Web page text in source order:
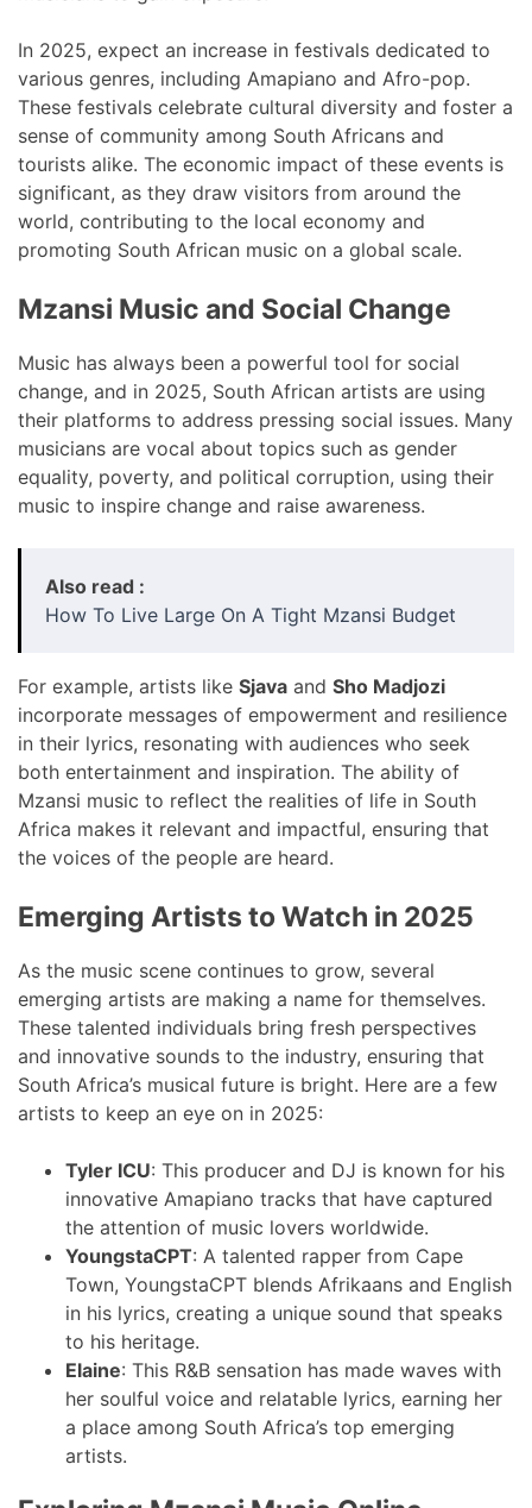
In 2025, expect an increase in festivals dedicated to
various genres, including Amapiano and Afro-pop.
These festivals celebrate cultural diversity and foster a
sense of community among South Africans and
tourists alike. The economic impact of these events is
significant, as they draw visitors from around the
world, contributing to the local economy and
promoting South African music on a global scale.
Mzansi Music and Social Change
Music has always been a powerful tool for social
change, and in 2025, South African artists are using
their platforms to address pressing social issues. Many
musicians are vocal about topics such as gender
equality, poverty, and political corruption, using their
music to inspire change and raise awareness.
Also read :
How To Live Large On A Tight Mzansi Budget
For example, artists like Sjava and Sho Madjozi
incorporate messages of empowerment and resilience
in their lyrics, resonating with audiences who seek
both entertainment and inspiration. The ability of
Mzansi music to reflect the realities of life in South
Africa makes it relevant and impactful, ensuring that
the voices of the people are heard.
Emerging Artists to Watch in 2025
As the music scene continues to grow, several
emerging artists are making a name for themselves.
These talented individuals bring fresh perspectives
and innovative sounds to the industry, ensuring that
South Africa’s musical future is bright. Here are a few
artists to keep an eye on in 2025:
Tyler ICU: This producer and DJ is known for his
innovative Amapiano tracks that have captured
the attention of music lovers worldwide.
YoungstaCPT: A talented rapper from Cape
Town, YoungstaCPT blends Afrikaans and English
in his lyrics, creating a unique sound that speaks
to his heritage.
Elaine: This R&B sensation has made waves with
her soulful voice and relatable lyrics, earning her
a place among South Africa’s top emerging
artists.